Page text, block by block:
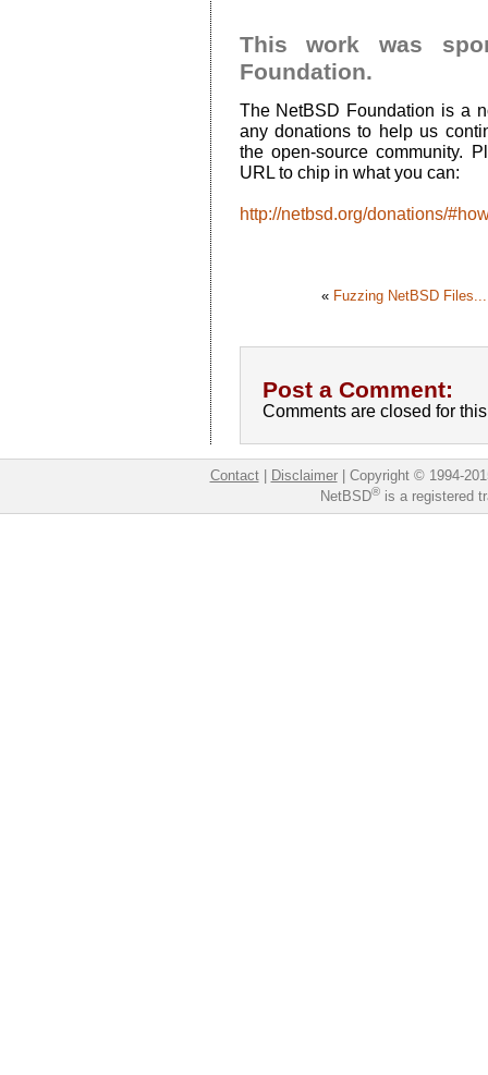
This work was
Foundation.
The NetBSD Foundation is a
any donations to help us
the open-source community.
URL to chip in what you can:
http://netbsd.org/donations/
« Fuzzing NetBSD Files...
Post a Comment:
Comments are closed for
Contact| Disclaimer| Copyright © 1994-
NetBSD®is a registered